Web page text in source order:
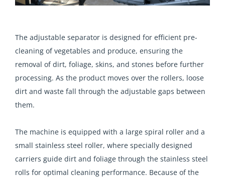
The adjustable separator is designed for efficient pre-
cleaning of vegetables and produce, ensuring the
removal of dirt, foliage, skins, and stones before further
processing. As the product moves over the rollers, loose
dirt and waste fall through the adjustable gaps between
them.
The machine is equipped with a large spiral roller and a
small stainless steel roller, where specially designed
carriers guide dirt and foliage through the stainless steel
rolls for optimal cleaning performance. Because of the